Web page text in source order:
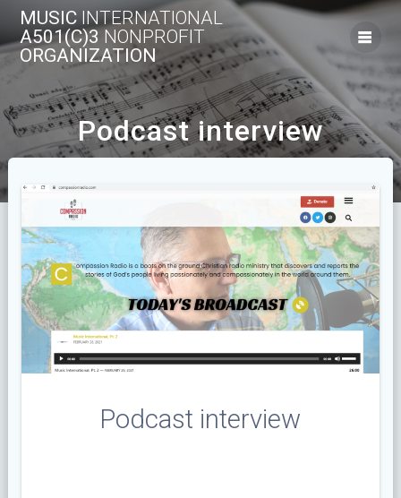
Skip
to
content
MUSICINTERNATIONAL
A501(C)3 NONPROFIT
ORGANIZATION
Podcast interview
Podcast interview